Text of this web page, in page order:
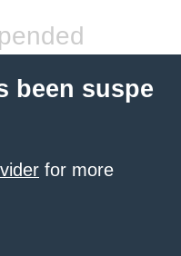
been suspe
for more